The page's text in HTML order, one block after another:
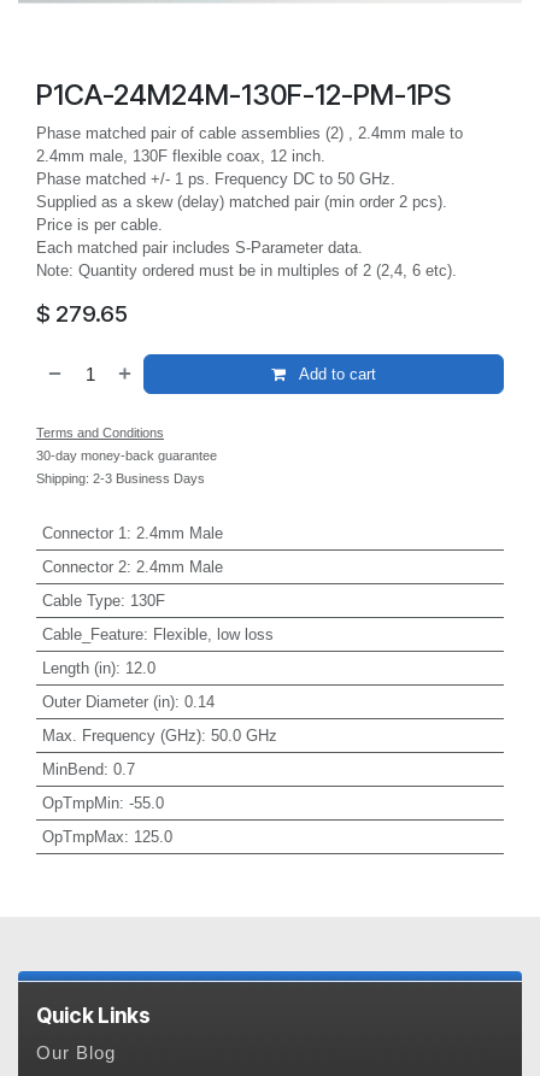
P1CA-24M24M-130F-12-PM-1PS
Phase matched pair of cable assemblies (2) , 2.4mm male to
2.4mm male, 130F flexible coax, 12 inch.
Phase matched +/- 1 ps. Frequency DC to 50 GHz.
Supplied as a skew (delay) matched pair (min order 2 pcs).
Price is per cable.
Each matched pair includes S-Parameter data.
Note: Quantity ordered must be in multiples of 2 (2,4, 6 etc).
$ 279.65
Add to cart
Terms and Conditions
30-day money-back guarantee
Shipping: 2-3 Business Days
Connector 1 : 2.4mm Male
Connector 2: 2.4mm Male
Cable Type: 130F
Cable_Feature: Flexible, low loss
Length (in): 12.0
Outer Diameter (in): 0.14
Max. Frequency (GHz): 50.0 GHz
MinBend: 0.7
OpTmpMin: -55.0
OpTmpMax: 125.0
Quick Links
Our Blog